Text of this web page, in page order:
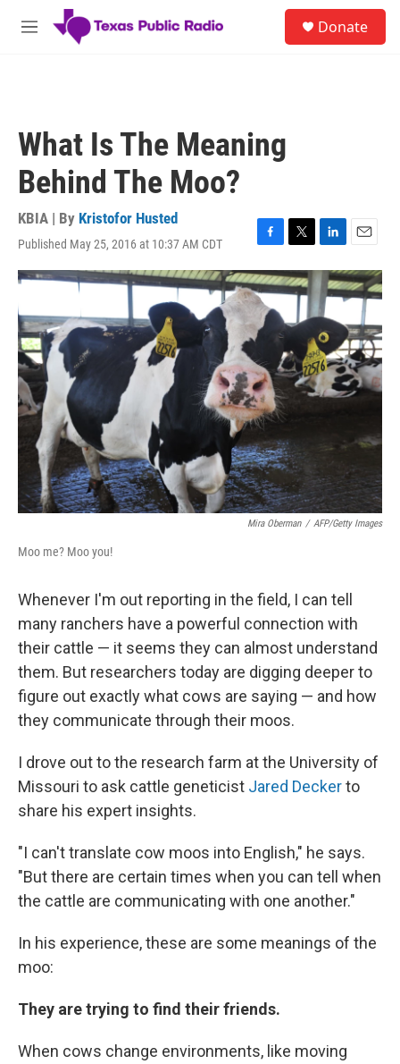
Skip to main content
M
Donate
What Is The Meaning
Behind The Moo?
KBIA | By Kristofor Husted
Published May 25, 2016 at 10:37 AM CDT
F
a
c
e
b
o
k
T
w
i
t
e
r
L
i
n
k
e
d
I
n
E
m
a
i
Mira Oberman / AFP/Getty Images
Moo me? Moo you!
Whenever I'm out reporting in the field, I can tell
many ranchers have a powerful connection with
their cattle — it seems they can almost understand
them. But researchers today are digging deeper to
figure out exactly what cows are saying — and how
they communicate through their moos.
I drove out to the research farm at the University of
Missouri to ask cattle geneticist Jared Deckerto
share his expert insights.
"I can't translate cow moos into English," he says.
"But there are certain times when you can tell when
the cattle are communicating with one another."
In his experience, these are some meanings of the
moo:
They are trying to find their friends.
When cows change environments, like moving